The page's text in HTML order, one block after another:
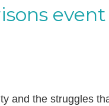
event
and the struggles